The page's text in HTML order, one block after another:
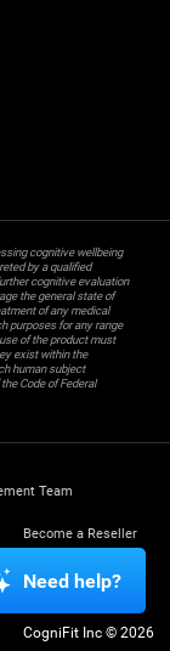
cognitive wellbeing
by a qualified
cognitive evaluation
the general state of
of any medical
purposes for any range
of the product must
exist within the
human subject
Code of Federal
Team
Become a Reseller
Trust Center
CogniFit Inc © 2026
Need help?